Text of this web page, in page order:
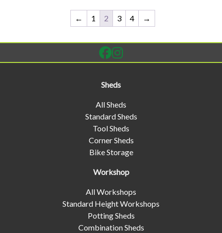
← 1 2 3 4 →
Sheds
All Sheds
Standard Sheds
Tool Sheds
Corner Sheds
Bike Storage
Workshop
All Workshops
Standard Height Workshops
Potting Sheds
Combination Sheds